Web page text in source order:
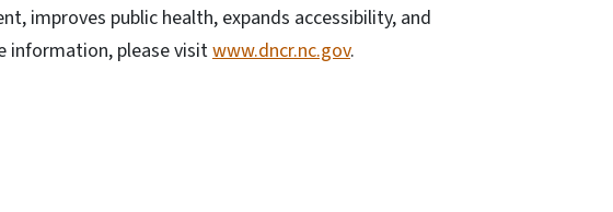
improves public health, expands accessibility, and
information, please visitwww.dncr.nc.gov.